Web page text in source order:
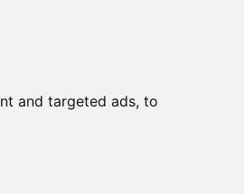
and targeted ads, to